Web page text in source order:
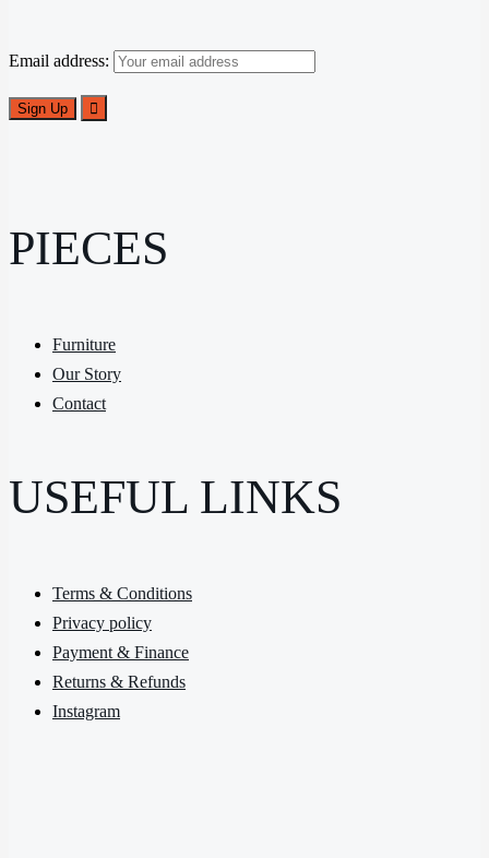
Email address:
PIECES
Furniture
Our Story
Contact
USEFUL LINKS
Terms & Conditions
Privacy policy
Payment & Finance
Returns & Refunds
Instagram